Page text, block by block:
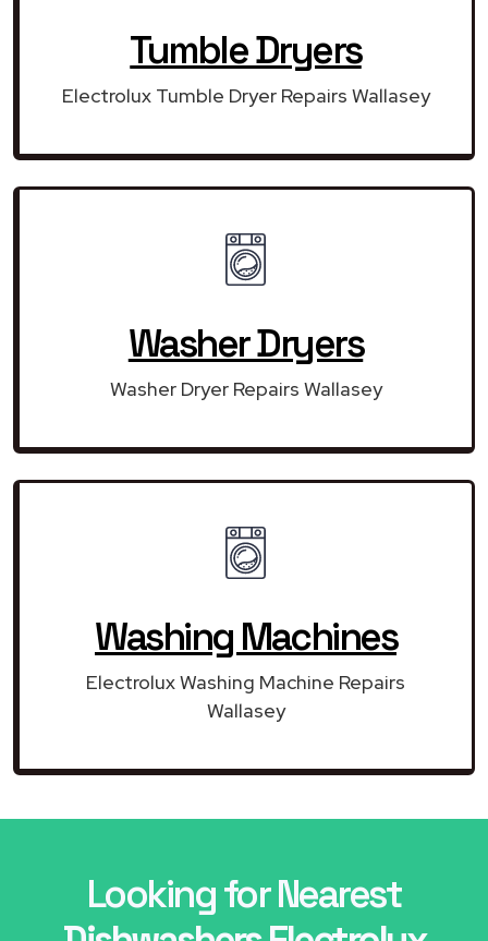
Tumble Dryers
Electrolux Tumble Dryer Repairs Wallasey
Washer Dryers
Washer Dryer Repairs Wallasey
Washing Machines
Electrolux Washing Machine Repairs
Wallasey
Looking for Nearest